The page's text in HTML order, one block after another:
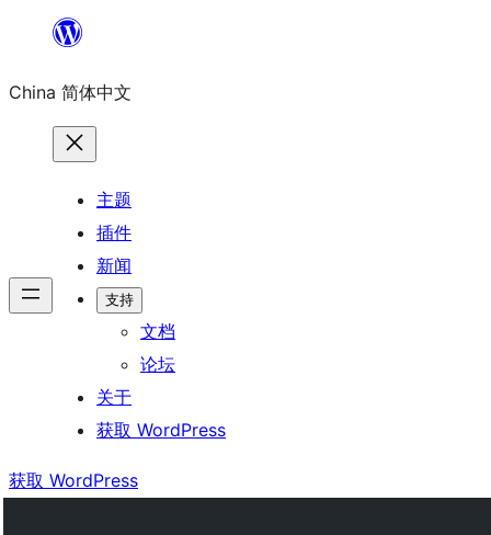
内
China 简体中文
主题
插件
新闻
支持
文档
论坛
关于
获取 WordPress
获取 WordPress